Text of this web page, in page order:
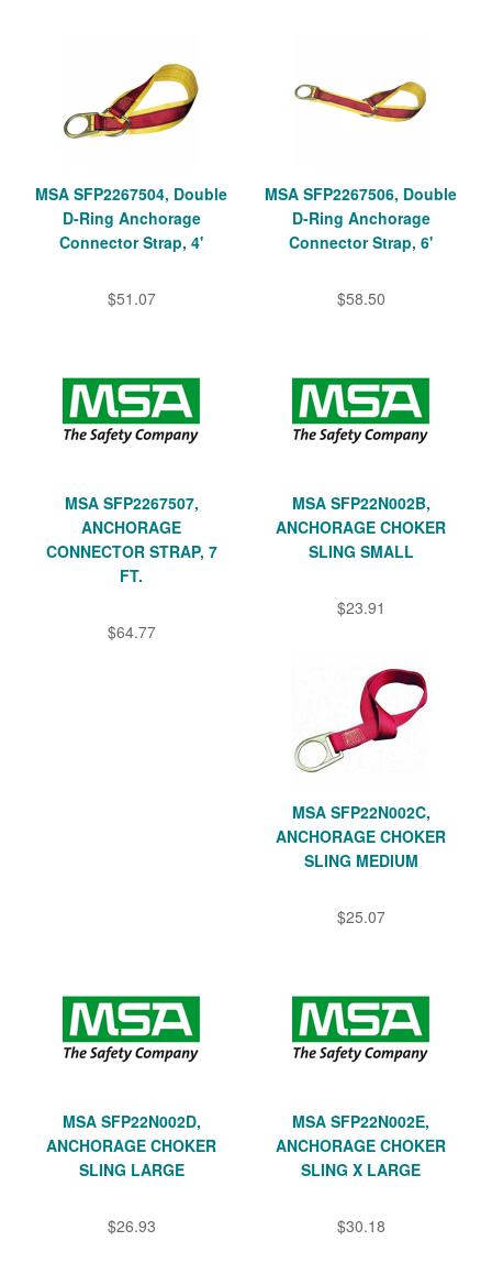
MSA SFP2267504, Double
D-Ring Anchorage
Connector Strap, 4'
$51.07
MSA SFP2267506, Double
D-Ring Anchorage
Connector Strap, 6'
$58.50
MSA SFP2267507,
ANCHORAGE
CONNECTOR STRAP, 7
FT.
$64.77
MSA SFP22N002B,
ANCHORAGE CHOKER
SLING SMALL
$23.91
MSA SFP22N002C,
ANCHORAGE CHOKER
SLING MEDIUM
$25.07
MSA SFP22N002D,
ANCHORAGE CHOKER
SLING LARGE
$26.93
MSA SFP22N002E,
ANCHORAGE CHOKER
SLING X LARGE
$30.18